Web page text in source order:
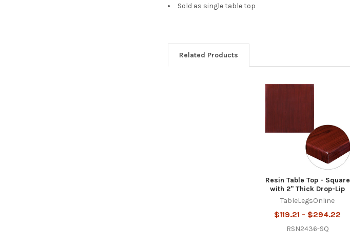
Sold as single table top
Related Products
Resin Table Top - Square
with 2" Thick Drop-Lip
TableLegsOnline
$119.21 - $294.22
RSN2436-SQ